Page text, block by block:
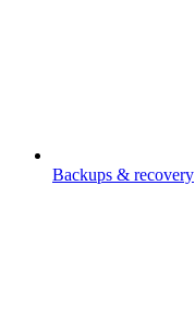
Backups & recovery